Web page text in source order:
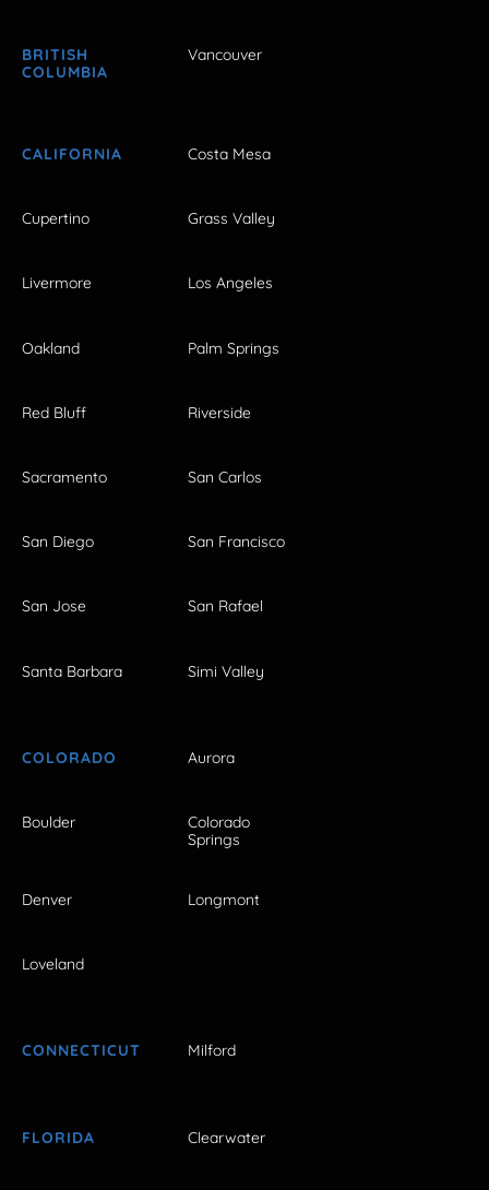
BRITISH
COLUMBIA
Vancouver
CALIFORNIA Costa Mesa
Cupertino Grass Valley
Livermore Los Angeles
Oakland Palm Springs
Red Bluff Riverside
Sacramento San Carlos
San Diego San Francisco
San Jose San Rafael
Santa Barbara Simi Valley
COLORADO Aurora
Boulder
Colorado
Springs
Denver Longmont
Loveland
CONNECTICUT Milford
FLORIDA Clearwater